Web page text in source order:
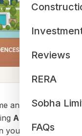
Reviews
RERA
Sobha
FAQs
and want to save
Apartments near
you can make.